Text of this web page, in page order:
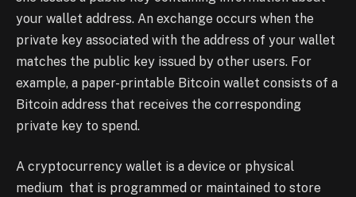
your wallet address. An exchange occurs when the
private key associated with the address of your wallet
matches the public key issued by other users. For
example, a paper-printable Bitcoin wallet consists of a
Bitcoin address that receives the corresponding
private key to spend.
A cryptocurrency wallet is a device or physical
medium that is programmed or maintained to store